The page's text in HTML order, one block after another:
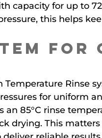
capacity for up to
this helps
Temperature Rinse
for uniform
an 85°C rinse
drying. This